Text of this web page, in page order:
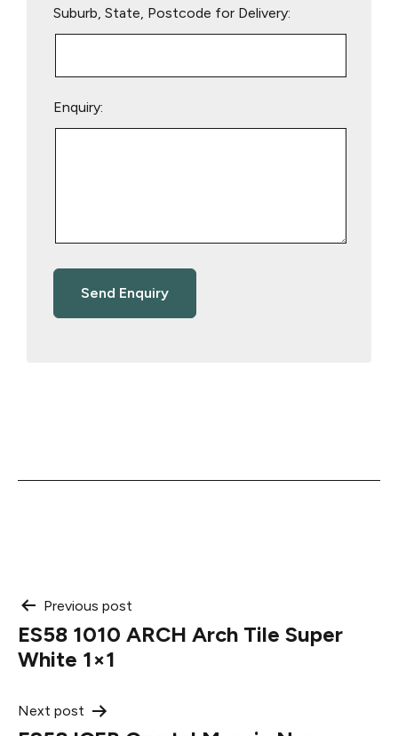
Suburb, State, Postcode for Delivery:
Enquiry:
Post
navigation
Previous post
ES58 1010 ARCH Arch Tile Super
White 1×1
Next post